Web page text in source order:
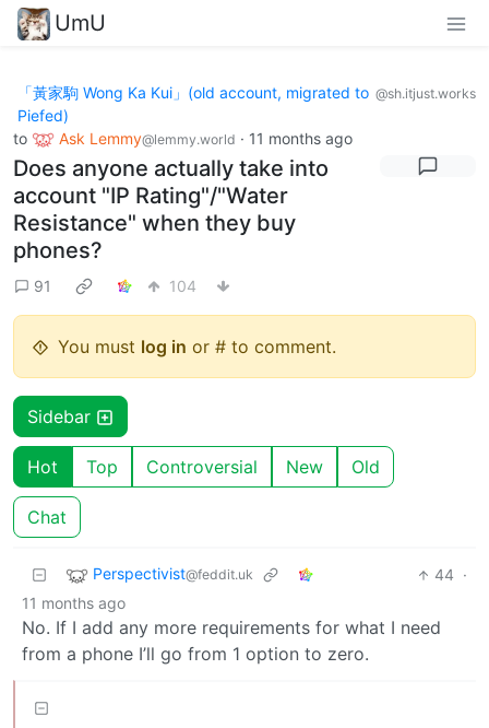
UmU
「黃家駒 Wong Ka Kui」(old account, migrated to
Piefed)
@sh.itjust.works
to Ask Lemmy@lemmy.world · 11 months ago
Does anyone actually take into
account "IP Rating"/"Water
Resistance" when they buy
phones?
91 104
You must log in or # to comment.
Sidebar
Hot Top Controversial New Old
Chat
Perspectivist@feddit.uk 44 ·
11 months ago
No. If I add any more requirements for what I need
from a phone I’ll go from 1 option to zero.